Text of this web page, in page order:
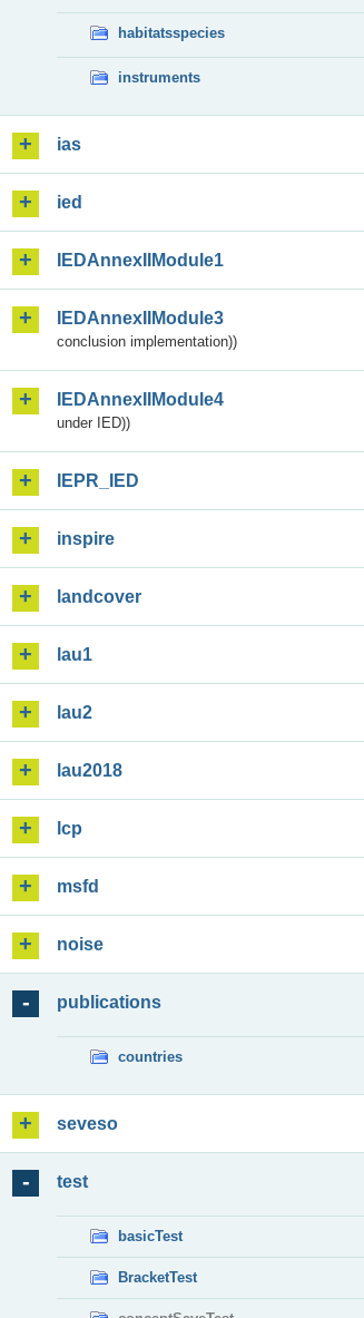
habitatsspecies
instruments
ias
ied
IEDAnnexIIModule1
IEDAnnexIIModule3
conclusion implementation))
IEDAnnexIIModule4
under IED))
IEPR_IED
inspire
landcover
lau1
lau2
lau2018
lcp
msfd
noise
publications
countries
seveso
test
basicTest
BracketTest